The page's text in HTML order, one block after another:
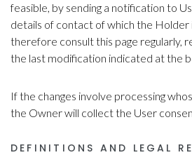
feasible, by sending a notification to
details of contact of which the Holder
therefore consult this page regularly,
the last modification indicated at the
If the changes involve processing
the Owner will collect the User
DEFINITIONS AND LEGAL